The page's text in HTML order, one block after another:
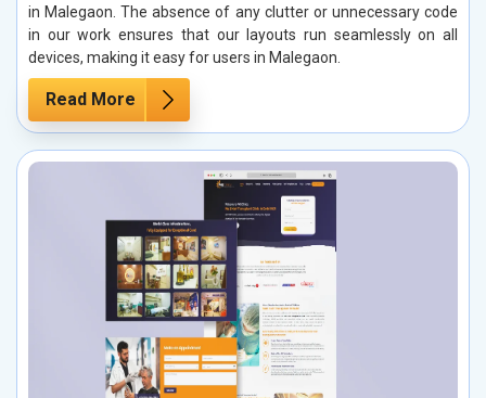
in Malegaon. The absence of any clutter or unnecessary code
in our work ensures that our layouts run seamlessly on all
devices, making it easy for users in Malegaon.
Read More